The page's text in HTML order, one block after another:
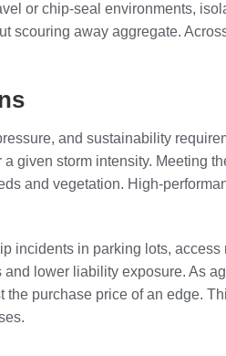
or chip-seal environments,
away aggregate.
and sustainability
given storm intensity. Meeting
and vegetation. High-
incidents in parking lots,
lower liability exposure. As
purchase price of an edge.